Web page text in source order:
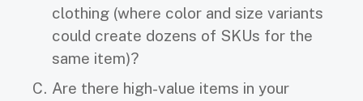
clothing (where color and size variants
could create dozens of SKUs for the
same item)?
Are there high-value items in your